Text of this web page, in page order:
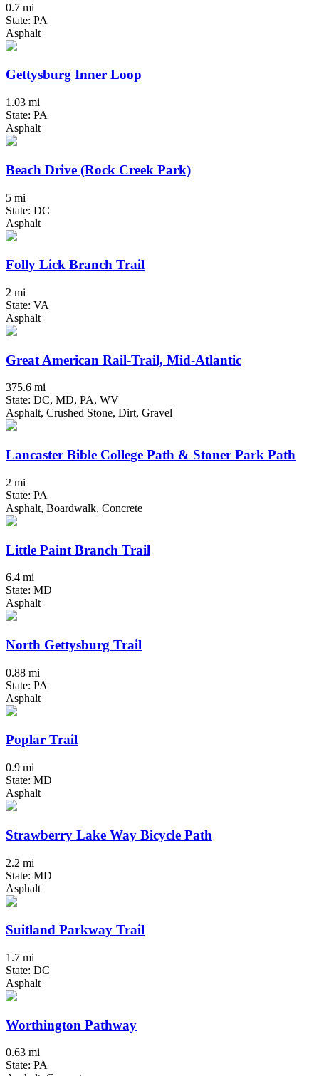
0.7 mi
State: PA
Asphalt
Gettysburg Inner Loop
1.03 mi
State: PA
Asphalt
Beach Drive (Rock Creek Park)
5 mi
State: DC
Asphalt
Folly Lick Branch Trail
2 mi
State: VA
Asphalt
Great American Rail-Trail, Mid-Atlantic
375.6 mi
State: DC, MD, PA, WV
Asphalt, Crushed Stone, Dirt, Gravel
Lancaster Bible College Path & Stoner Park Path
2 mi
State: PA
Asphalt, Boardwalk, Concrete
Little Paint Branch Trail
6.4 mi
State: MD
Asphalt
North Gettysburg Trail
0.88 mi
State: PA
Asphalt
Poplar Trail
0.9 mi
State: MD
Asphalt
Strawberry Lake Way Bicycle Path
2.2 mi
State: MD
Asphalt
Suitland Parkway Trail
1.7 mi
State: DC
Asphalt
Worthington Pathway
0.63 mi
State: PA